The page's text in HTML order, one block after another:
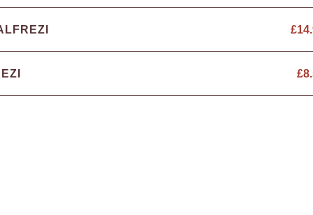
£
£